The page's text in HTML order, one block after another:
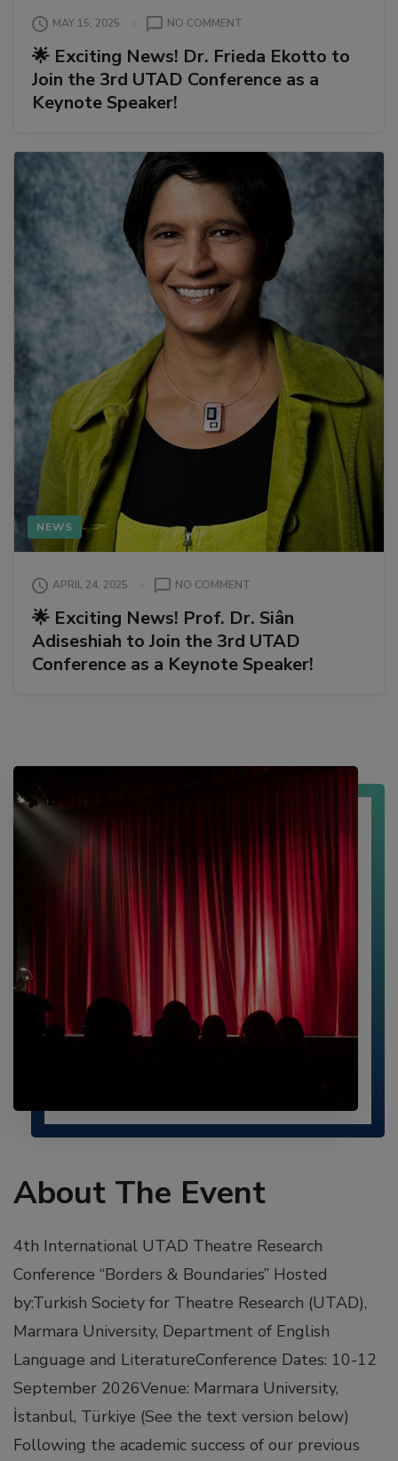
MAY 15, 2025 NO COMMENT
EXCITING
NEWS!
TO
CONFERENCE
KEYNOTE
SPEAKER!
🌟 Exciting News! Dr. Frieda Ekotto to
Join the 3rd UTAD Conference as a
Keynote Speaker!
NEWS
APRIL 24, 2025 NO COMMENT
EXCITING
NEWS!
PROF.
DR.
THE
KEYNOTE
SPEAKER!
🌟 Exciting News! Prof. Dr. Siân
Adiseshiah to Join the 3rd UTAD
Conference as a Keynote Speaker!
About The Event
4th International UTAD Theatre Research
Conference “Borders & Boundaries” Hosted
by:Turkish Society for Theatre Research (UTAD),
Marmara University, Department of English
Language and LiteratureConference Dates: 10-12
September 2026Venue: Marmara University,
İstanbul, Türkiye (See the text version below)
Following the academic success of our previous